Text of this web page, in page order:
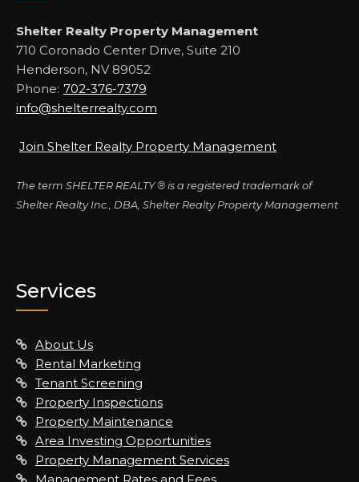
Shelter Realty Property Management
710 Coronado Center Drive, Suite 210
Henderson, NV 89052
Phone: 702-376-7379
info@shelterrealty.com
Join Shelter Realty Property Management
The term SHELTER REALTY ® is a registered trademark of
Shelter Realty Inc., DBA, Shelter Realty Property Management
Services
About Us
Rental Marketing
Tenant Screening
Property Inspections
Property Maintenance
Area Investing Opportunities
Property Management Services
Management Rates and Fees